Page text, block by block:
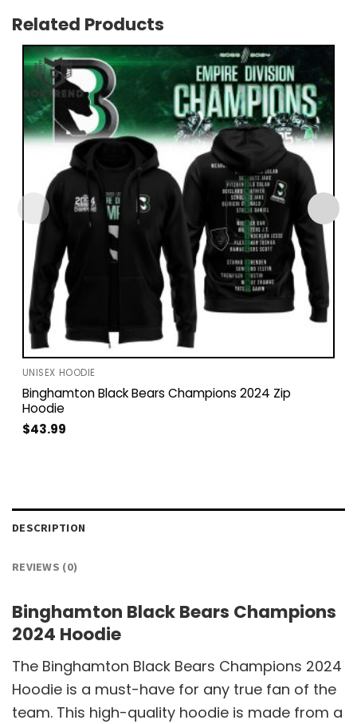
Related Products
UNISEX HOODIE
Binghamton Black Bears Champions 2024 Zip
Hoodie
$43.99
DESCRIPTION
REVIEWS (0)
Binghamton Black Bears Champions
2024 Hoodie
The Binghamton Black Bears Champions 2024
Hoodie is a must-have for any true fan of the
team. This high-quality hoodie is made from a